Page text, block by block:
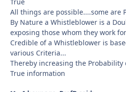
All things are possible....some are
By Nature a Whistleblower is a
exposing those whom they work for
Credible of a Whistleblower is
various Criteria...
Thereby increasing the Probability
True information